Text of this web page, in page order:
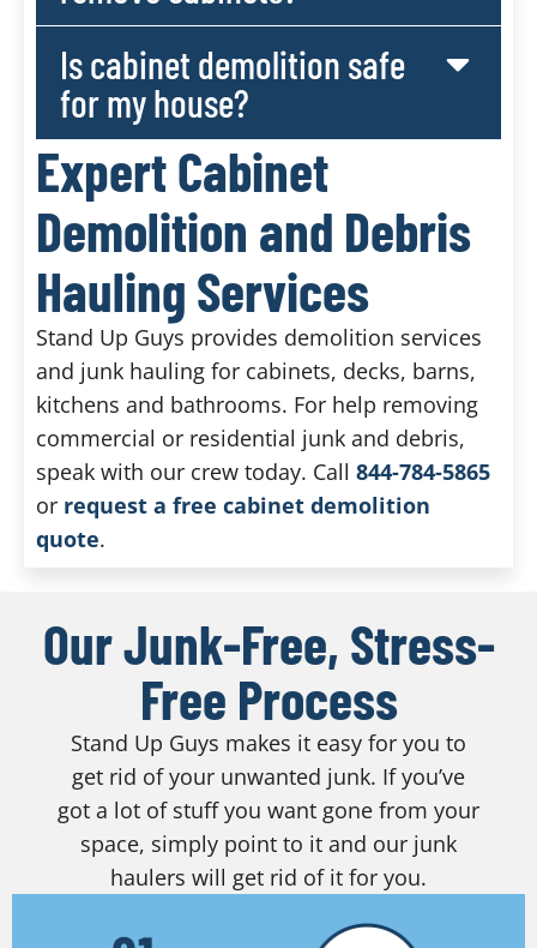
Is cabinet demolition safe
for my house?
Expert Cabinet
Demolition and Debris
Hauling Services
Stand Up Guys provides demolition services
and junk hauling for cabinets, decks, barns,
kitchens and bathrooms. For help removing
commercial or residential junk and debris,
speak with our crew today. Call 844-784-5865
or request a free cabinet demolition
quote.
Our Junk-Free, Stress-
Free Process
Stand Up Guys makes it easy for you to
get rid of your unwanted junk. If you’ve
got a lot of stuff you want gone from your
space, simply point to it and our junk
haulers will get rid of it for you.